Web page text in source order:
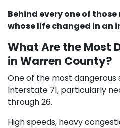
Behind every one of
whose life changed in an
What Are the Most
in Warren County?
One of the most
Interstate 71, particularly
through 26.
High speeds, heavy